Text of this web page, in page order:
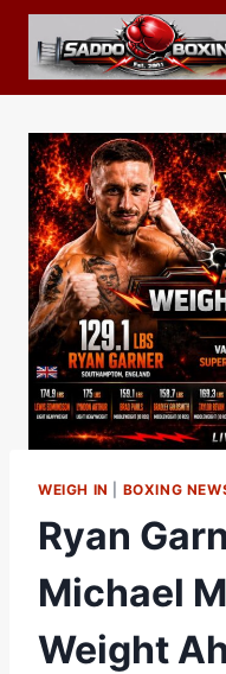
Skip
content
WEIGH IN BOXING
Ryan
Michael
Weight